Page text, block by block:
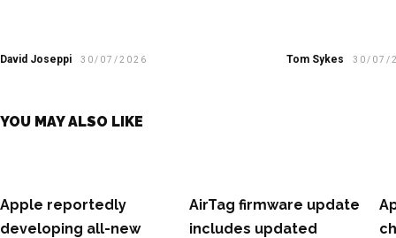
David Joseppi 30/07/2026 Tom Sykes 30/07/
YOU MAY ALSO LIKE
Apple reportedly
developing all-new
AirTag firmware update
includes updated